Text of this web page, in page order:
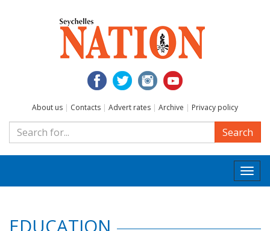
About us | Contacts | Advert rates | Archive | Privacy policy
Search
EDUCATION